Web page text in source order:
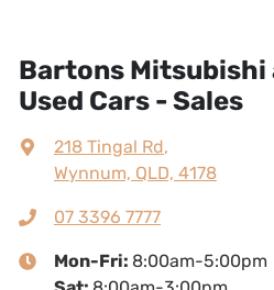
Bartons Mitsubishi
Used Cars - Sales
218 Tingal Rd,
Wynnum, QLD, 4178
07 3396 7777
Mon-Fri: 8:00am-5:00pm